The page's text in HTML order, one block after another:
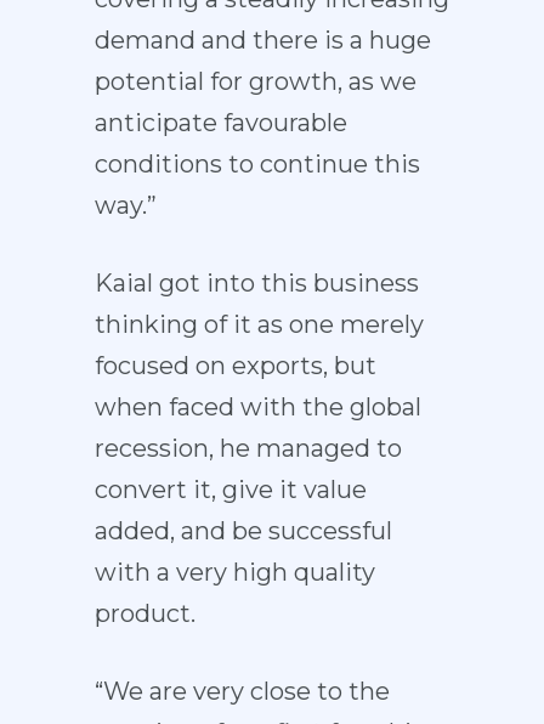
demand and there is a huge
potential for growth, as we
anticipate favourable
conditions to continue this
way.”
Kaial got into this business
thinking of it as one merely
focused on exports, but
when faced with the global
recession, he managed to
convert it, give it value
added, and be successful
with a very high quality
product.
“We are very close to the